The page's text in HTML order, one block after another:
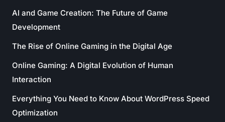
AI and Game Creation: The Future of Game
Development
The Rise of Online Gaming in the Digital Age
Online Gaming: A Digital Evolution of Human
Interaction
Everything You Need to Know About WordPress Speed
Optimization